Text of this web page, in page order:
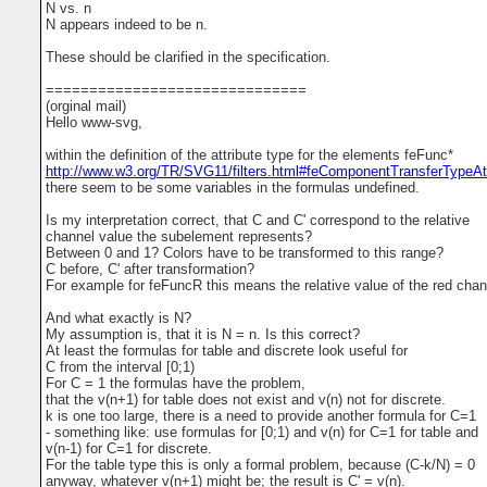
N vs. n
N appears indeed to be n.
These should be clarified in the specification.
==============================
(orginal mail)
Hello www-svg,
within the definition of the attribute type for the elements feFunc*
http://www.w3.org/TR/SVG11/
there seem to be some variables in the formulas undefined.
Is my interpretation correct, that C and C' correspond to the relative
channel value the subelement represents?
Between 0 and 1? Colors have to be transformed to this range?
C before, C' after transformation?
For example for feFuncR this means the relative value of the red
And what exactly is N?
My assumption is, that it is N = n. Is this correct?
At least the formulas for table and discrete look useful for
C from the interval [0;1)
For C = 1 the formulas have the problem,
that the v(n+1) for table does not exist and v(n) not for discrete.
k is one too large, there is a need to provide another formula for C=1
- something like: use formulas for [0;1) and v(n) for C=1 for table and
v(n-1) for C=1 for discrete.
For the table type this is only a formal problem, because (C-k/N) = 0
anyway, whatever v(n+1) might be; the result is C' = v(n).